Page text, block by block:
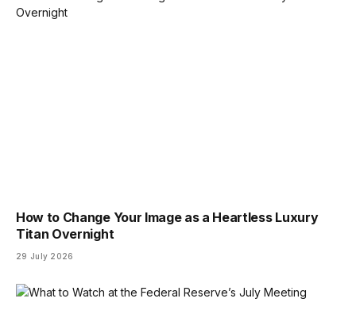
How to Change Your Image as a Heartless Luxury
Titan Overnight
29 July 2026